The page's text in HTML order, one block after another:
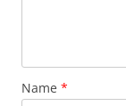
Name *